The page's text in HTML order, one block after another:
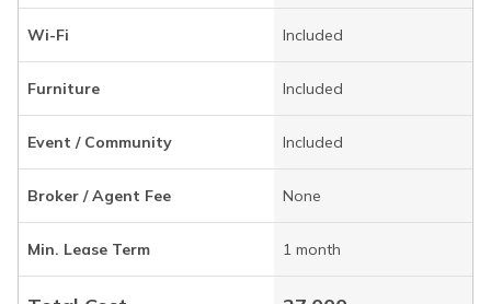
Wi-Fi Included
Furniture Included
Event / Community Included
Broker / Agent Fee None
Min. Lease Term 1 month